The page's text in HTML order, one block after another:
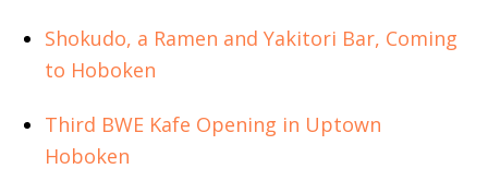
Shokudo, a Ramen and Yakitori Bar, Coming
to Hoboken
Third BWE Kafe Opening in Uptown
Hoboken